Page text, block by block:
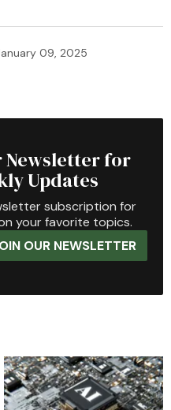
09, 2025
Newsletter for
Updates
subscription for
your favorite topics.
OUR NEWSLETTER